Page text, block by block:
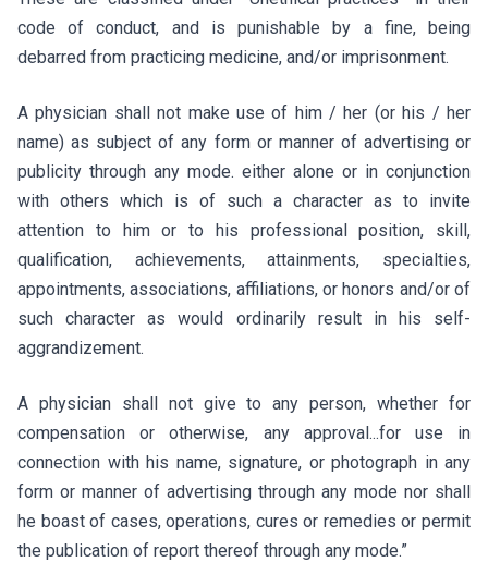
code of conduct, and is punishable by a fine, being
debarred from practicing medicine, and/or imprisonment.
A physician shall not make use of him / her (or his / her
name) as subject of any form or manner of advertising or
publicity through any mode. either alone or in conjunction
with others which is of such a character as to invite
attention to him or to his professional position, skill,
qualification, achievements, attainments, specialties,
appointments, associations, affiliations, or honors and/or of
such character as would ordinarily result in his self-
aggrandizement.
A physician shall not give to any person, whether for
compensation or otherwise, any approval...for use in
connection with his name, signature, or photograph in any
form or manner of advertising through any mode nor shall
he boast of cases, operations, cures or remedies or permit
the publication of report thereof through any mode.”